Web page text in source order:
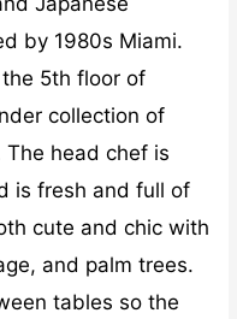
by 1980s Miami.
5th floor of
collection of
head chef is
is fresh and full of
cute and chic with
and palm trees.
tables so the